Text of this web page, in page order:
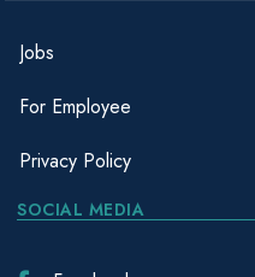
Jobs
For Employee
Privacy Policy
SOCIAL MEDIA